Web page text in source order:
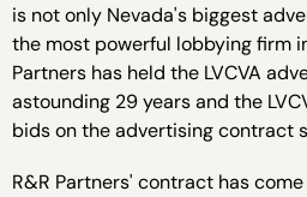
is not only Nevada's biggest
the most powerful lobbying firm
Partners has held the LVCVA
astounding 29 years and the
bids on the advertising contract
R&R Partners' contract has